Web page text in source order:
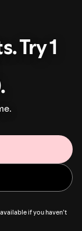
Try 1
if you haven’t